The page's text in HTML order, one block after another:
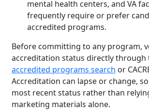
mental health centers, and VA
frequently require or prefer
accredited programs.
Before committing to any program,
accreditation status directly through
accredited programs search or
Accreditation can lapse or change,
most recent status rather than
marketing materials alone.